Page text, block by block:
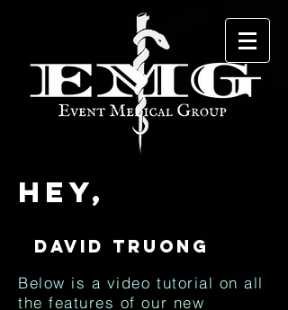
Hey,
Below is a video tutorial on all
the features of our new